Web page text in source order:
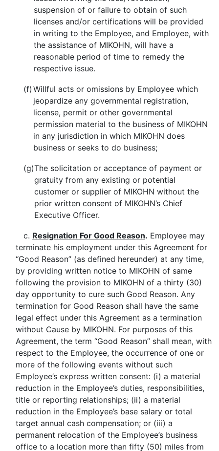
suspension of or failure to obtain of such
licenses and/or certifications will be provided
in writing to the Employee, and Employee, with
the assistance of MIKOHN, will have a
reasonable period of time to remedy the
respective issue.
(f) Willful acts or omissions by Employee which
jeopardize any governmental registration,
license, permit or other governmental
permission material to the business of MIKOHN
in any jurisdiction in which MIKOHN does
business or seeks to do business;
(g)The solicitation or acceptance of payment or
gratuity from any existing or potential
customer or supplier of MIKOHN without the
prior written consent of MIKOHN’s Chief
Executive Officer.
c. Resignation For Good Reason. Employee may
terminate his employment under this Agreement for
“Good Reason” (as defined hereunder) at any time,
by providing written notice to MIKOHN of same
following the provision to MIKOHN of a thirty (30)
day opportunity to cure such Good Reason. Any
termination for Good Reason shall have the same
legal effect under this Agreement as a termination
without Cause by MIKOHN. For purposes of this
Agreement, the term “Good Reason” shall mean, with
respect to the Employee, the occurrence of one or
more of the following events without such
Employee’s express written consent: (i) a material
reduction in the Employee’s duties, responsibilities,
title or reporting relationships; (ii) a material
reduction in the Employee’s base salary or total
target annual cash compensation; or (iii) a
permanent relocation of the Employee’s business
office to a location more than fifty (50) miles from